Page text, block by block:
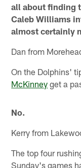
all about finding
Caleb Williams
almost certainly
Dan from
On the Dolphins'
McKinney get a
No.
Kerry from
The top four
Sunday's games